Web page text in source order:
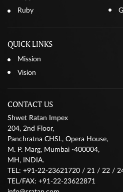
Ruby
QUICK LINKS
Mission
Vision
CONTACT US
Shwet Ratan Impex
204, 2nd Floor,
Panchratna CHSL, Opera House,
M. P. Marg, Mumbai -400004,
MH, INDIA.
TEL: +91-22-23621720 / 21 / 22 /
TEL/FAX: +91-22-23622871